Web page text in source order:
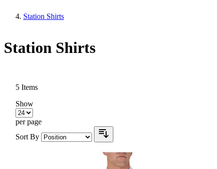
Station Shirts
Station Shirts
5 Items
Show
per page
Sort By